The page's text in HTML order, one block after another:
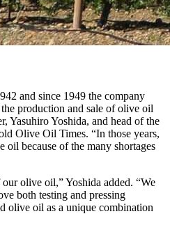
and since 1949 the company
production and sale of olive oil
Yasuhiro Yoshida, and head of the
Olive Oil Times. “In those years,
oil because of the many shortages
olive oil,” Yoshida added. “We
both testing and pressing
olive oil as a unique combination